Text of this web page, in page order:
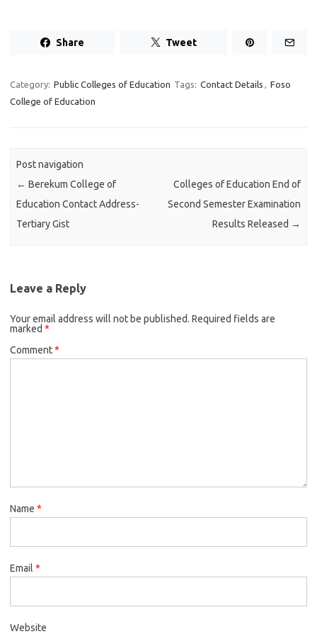
Share Tweet
Category: Public Colleges of Education Tags: Contact Details , Foso
College of Education
Post navigation
← Berekum College of
Education Contact Address-
Tertiary Gist
Colleges of Education End of
Second Semester Examination
Results Released →
Leave a Reply
Your email address will not be published. Required fields are
marked *
Comment*
Name *
Email *
Website